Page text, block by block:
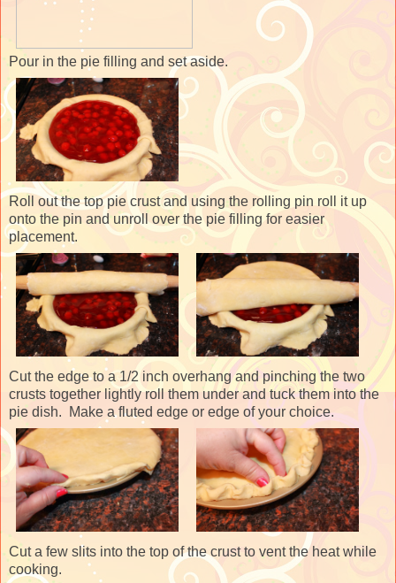
Pour in the pie filling and set aside.
Roll out the top pie crust and using the rolling pin roll it up
onto the pin and unroll over the pie filling for easier
placement.
Cut the edge to a 1/2 inch overhang and pinching the two
crusts together lightly roll them under and tuck them into the
pie dish. Make a fluted edge or edge of your choice.
Cut a few slits into the top of the crust to vent the heat while
cooking.